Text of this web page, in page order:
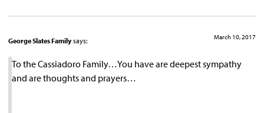
George Slates Family says: March 10, 2017
To the Cassiadoro Family…You have are deepest sympathy
and are thoughts and prayers…